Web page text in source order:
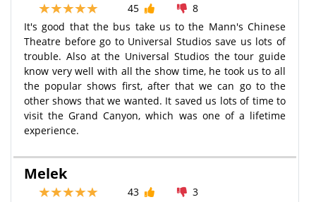
45
8
It's good that the bus take us to the Mann's Chinese
Theatre before go to Universal Studios save us lots of
trouble. Also at the Universal Studios the tour guide
know very well with all the show time, he took us to all
the popular shows first, after that we can go to the
other shows that we wanted. It saved us lots of time to
visit the Grand Canyon, which was one of a lifetime
experience.
Melek
43
3